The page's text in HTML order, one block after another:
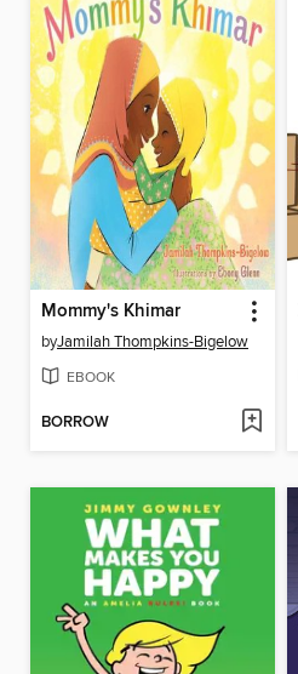
Mommy's Khimar
byJamilah Thompkins-Bigelow
EBOOK
BORROW